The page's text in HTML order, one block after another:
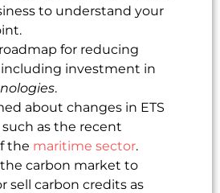
to understand your
for reducing
including investment in
.
about changes in ETS
as the recent
the maritime sector.
carbon market to
sell carbon credits as